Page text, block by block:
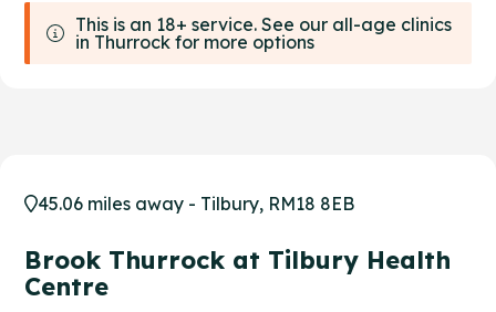
This is an 18+ service. See our all-age clinics
in Thurrock for more options
45.06 miles away - Tilbury, RM18 8EB
Brook Thurrock at Tilbury Health
Centre